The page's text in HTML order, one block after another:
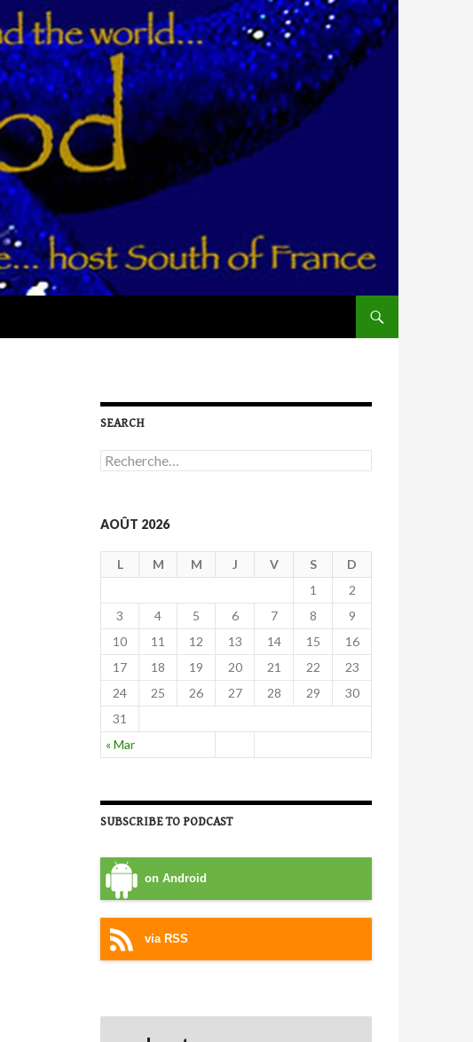
SEARCH
R
e
e
c
r
:
AOÛT 2026
L M M J V S D
« Mar
1
2
3
4 5 6 7 8
9
10
11 12 13 14 15
16
17
18 19 20 21 22
23
24
25 26 27 28 29
30
31
SUBSCRIBE TO PODCAST
on Android
via RSS